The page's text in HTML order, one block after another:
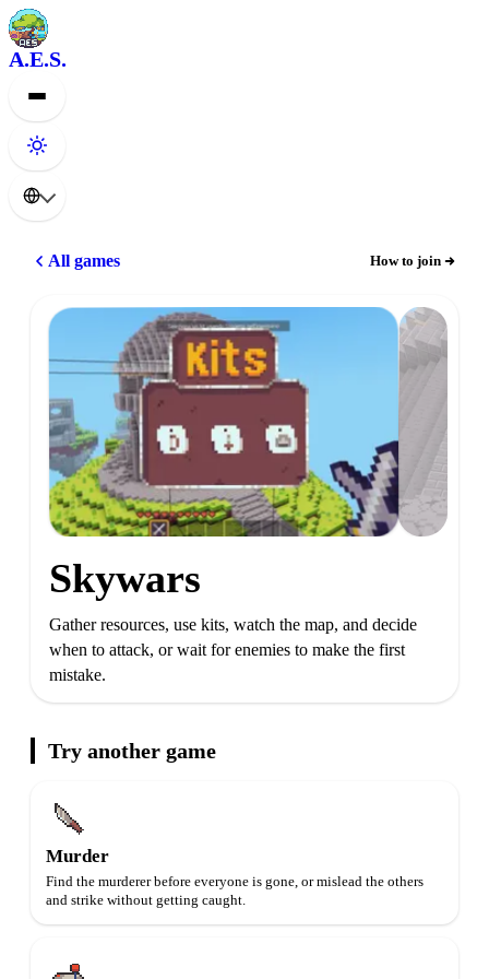
A.E.S.
All games How to join
Skywars
Gather resources, use kits, watch the map, and decide
when to attack, or wait for enemies to make the first
mistake.
Try another game
Murder
Find the murderer before everyone is gone, or mislead the others
and strike without getting caught.